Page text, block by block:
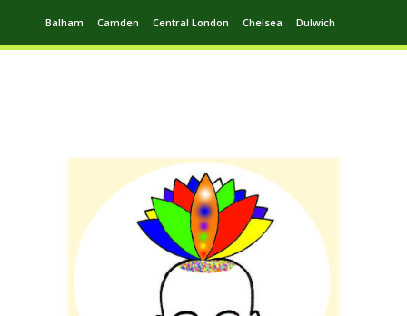
Balham Camden Central London Chelsea Dulwich